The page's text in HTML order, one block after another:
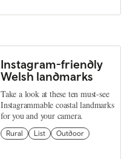
Instagram-friendly
Welsh landmarks
Take a look at these ten must-see
Instagrammable coastal landmarks
for you and your camera.
Rural List Outdoor